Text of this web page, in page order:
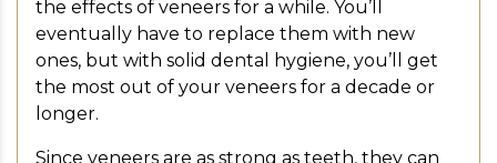
the effects of veneers for a while. You’ll
eventually have to replace them with new
ones, but with solid dental hygiene, you’ll get
the most out of your veneers for a decade or
longer.
Since veneers are as strong as teeth, they can